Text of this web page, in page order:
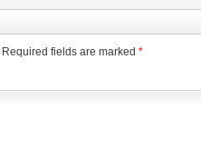
Required fields are marked *